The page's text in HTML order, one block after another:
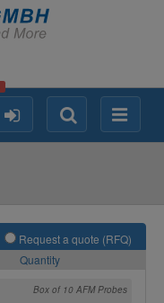
Menu
Search
login
Request a quote (RFQ)
Quantity
Box of 10 AFM Probes